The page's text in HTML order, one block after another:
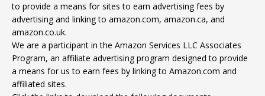
to provide a means for sites to earn advertising fees by
advertising and linking to amazon.com, amazon.ca, and
amazon.co.uk.
We are a participant in the Amazon Services LLC Associates
Program, an affiliate advertising program designed to provide
a means for us to earn fees by linking to Amazon.com and
affiliated sites.